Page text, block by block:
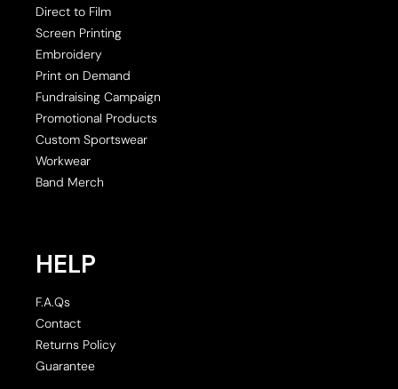
Direct to Film
Screen Printing
Embroidery
Print on Demand
Fundraising Campaign
Promotional Products
Custom Sportswear
Workwear
Band Merch
HELP
F.A.Qs
Contact
Returns Policy
Guarantee